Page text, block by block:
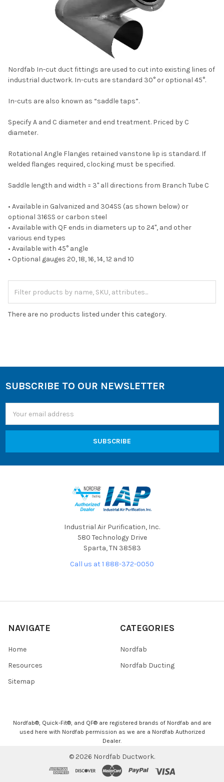
Nordfab In-cut duct fittings are used to cut into existing lines of
industrial ductwork. In-cuts are standard 30° or optional 45°.
In-cuts are also known as “saddle taps”.
Specify A and C diameter and end treatment. Priced by C
diameter.
Rotational Angle Flanges retained vanstone lip is standard. If
welded flanges required, clocking must be specified.
Saddle length and width = 3" all directions from Branch Tube C
• Available in Galvanized and 304SS (as shown below) or
optional 316SS or carbon steel
• Available with QF ends in diameters up to 24", and other
various end types
• Available with 45° angle
• Optional gauges 20, 18, 16, 14, 12 and 10
There are no products listed under this category.
Footer
SUBSCRIBE TO OUR NEWSLETTER
Address
Industrial Air Purification, Inc.
580 Technology Drive
Sparta, TN 38583
Call us at 1 888-372-0050
NAVIGATE
Home
Resources
Sitemap
CATEGORIES
Nordfab
Nordfab Ducting
Nordfab®, Quick-Fit®, and QF® are registered brands of Nordfab and are
used here with Nordfab permission as we are a Nordfab Authorized
Dealer.
© 2026 Nordfab Ductwork.